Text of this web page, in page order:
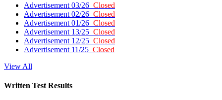
Advertisement 03/26 Closed
Advertisement 02/26 Closed
Advertisement 01/26 Closed
Advertisement 13/25 Closed
Advertisement 12/25 Closed
Advertisement 11/25 Closed
View All
Written Test Results